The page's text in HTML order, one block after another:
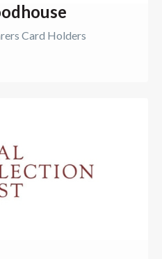
Card Holders